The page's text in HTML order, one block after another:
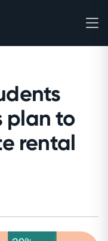
plan to
rental